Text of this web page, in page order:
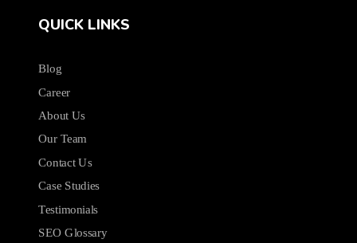
QUICK LINKS
Blog
Career
About Us
Our Team
Contact Us
Case Studies
Testimonials
SEO Glossary